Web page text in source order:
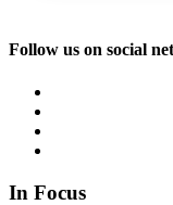
Follow us on social
In Focus